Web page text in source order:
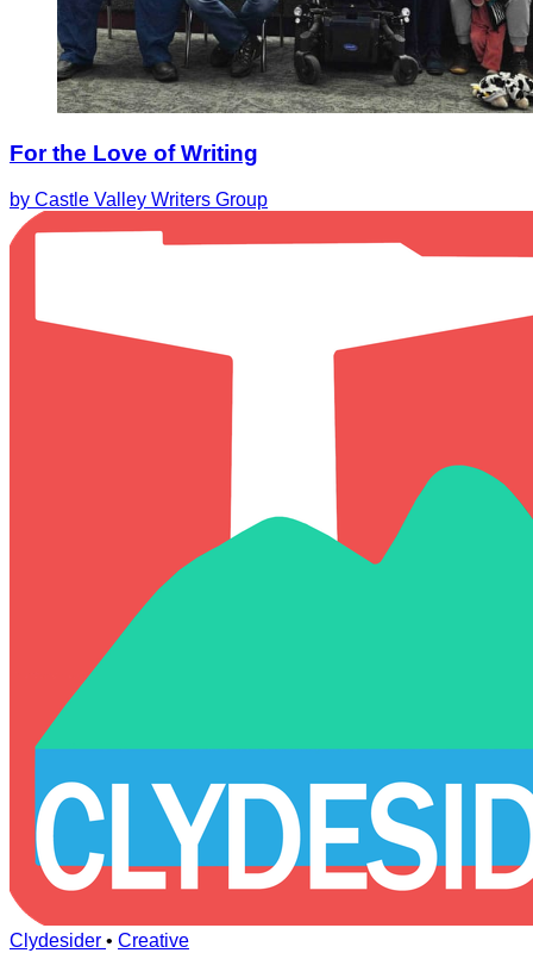
For the Love of Writing
by Castle Valley Writers Group
Clydesider • Creative